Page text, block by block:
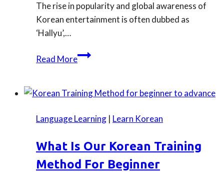
UK
2024
The rise in popularity and global awareness of
Korean entertainment is often dubbed as
‘Hallyu’,…
Read MoreThe
Korean
K-
to
watch
Language Learning | Learn Korean
What Is Our Korean Training
Method For Beginner